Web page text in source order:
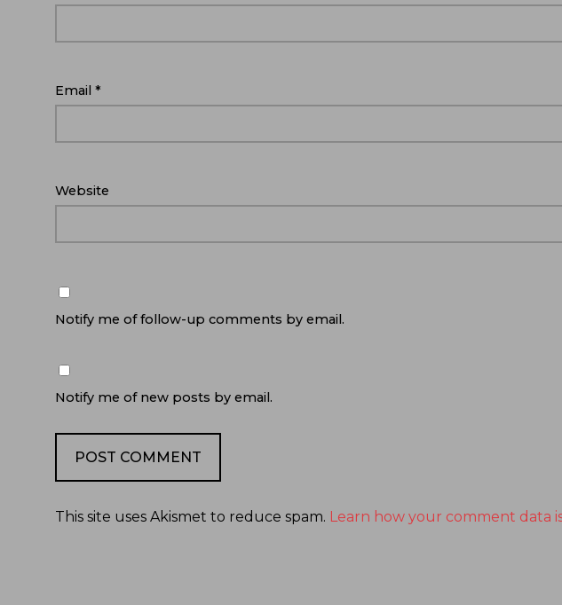
Email *
Website
Notify me of follow-up comments by email.
Notify me of new posts by email.
This site uses Akismet to reduce spam. Learn how your comment data